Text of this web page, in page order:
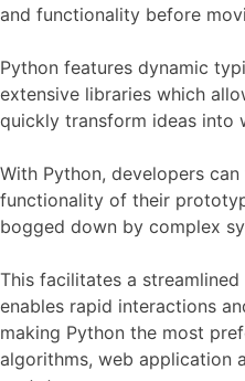
and functionality before
Python features dynamic
extensive libraries which
quickly transform ideas into
With Python, developers
functionality of their
bogged down by complex
This facilitates a
enables rapid interactions
making Python the most
algorithms, web application